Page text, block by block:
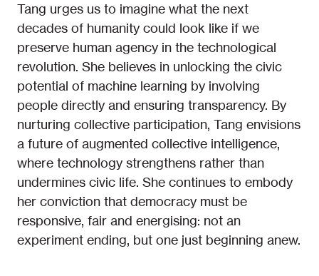
Tang urges us to imagine what the next
decades of humanity could look like if we
preserve human agency in the technological
revolution. She believes in unlocking the civic
potential of machine learning by involving
people directly and ensuring transparency. By
nurturing collective participation, Tang envisions
a future of augmented collective intelligence,
where technology strengthens rather than
undermines civic life. She continues to embody
her conviction that democracy must be
responsive, fair and energising: not an
experiment ending, but one just beginning anew.